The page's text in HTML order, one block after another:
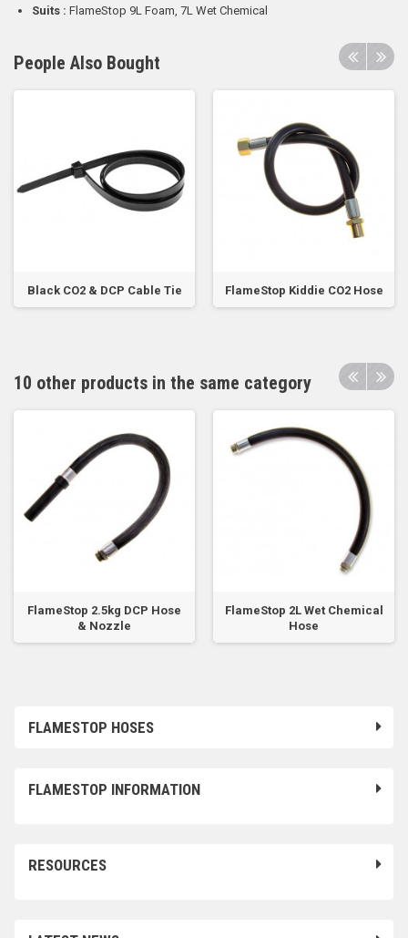
FLAMESTOP HOSES
FLAMESTOP INFORMATION
RESOURCES
Suits : FlameStop 9L Foam, 7L Wet Chemical
People Also Bought
Black CO2 & DCP Cable Tie FlameStop Kiddie CO2 Hose
10 other products in the same category
FlameStop 2.5kg DCP Hose
& Nozzle
FlameStop 2L Wet Chemical
Hose